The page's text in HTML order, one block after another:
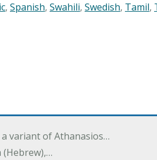
, Spanish, Swahili, Swedish, Tamil,
variant of Athanasios…
(Hebrew),…